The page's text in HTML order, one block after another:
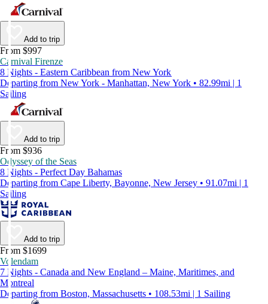
Add to trip
From $997
Carnival Firenze
8 Nights - Eastern Caribbean from New York
Departing from New York - Manhattan, New York • 82.99mi | 1
Sailing
Add to trip
From $936
Odyssey of the Seas
8 Nights - Perfect Day Bahamas
Departing from Cape Liberty, Bayonne, New Jersey • 91.07mi | 1
Sailing
Add to trip
From $1699
Volendam
7 Nights - Canada and New England – Maine, Maritimes, and
Montreal
Departing from Boston, Massachusetts • 108.53mi | 1 Sailing